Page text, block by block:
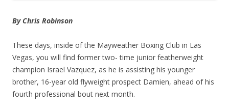
By Chris Robinson
These days, inside of the Mayweather Boxing Club in Las
Vegas, you will find former two- time junior featherweight
champion Israel Vazquez, as he is assisting his younger
brother, 16-year old flyweight prospect Damien, ahead of his
fourth professional bout next month.